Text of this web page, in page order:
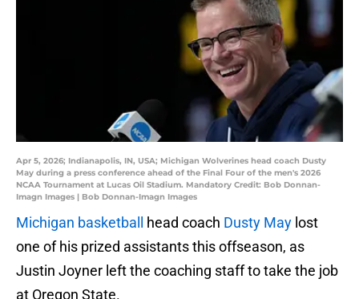
Apr 5, 2026; Indianapolis, IN, USA; Michigan Wolverines head coach Dusty
May during a press conference ahead of the Final Four of the men's 2026
NCAA Tournament at Lucas Oil Stadium. Mandatory Credit: Bob Donnan-
Imagn Images | Bob Donnan-Imagn Images
Michigan basketball head coach Dusty May lost
one of his prized assistants this offseason, as
Justin Joyner left the coaching staff to take the job
at Oregon State.